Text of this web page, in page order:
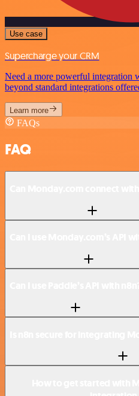
Use case
Supercharge your CRM
Need a more powerful integration
beyond standard integrations
Learn more
FAQs
FAQ